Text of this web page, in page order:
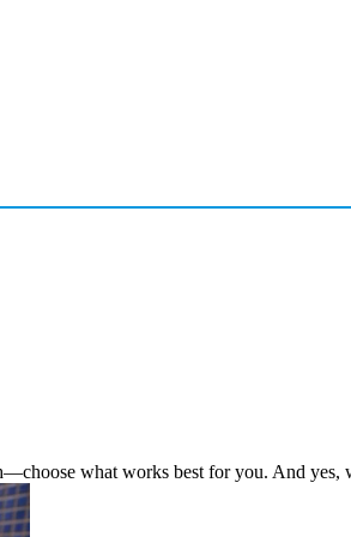
what works best for you. And yes,